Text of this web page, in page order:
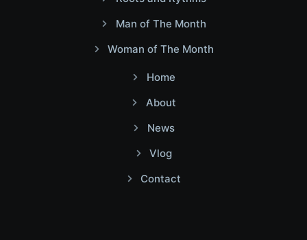
Man of The Month
Woman of The Month
Home
About
News
Vlog
Contact